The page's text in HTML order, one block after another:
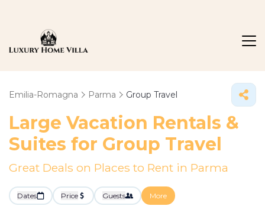
Emilia-Romagna Parma Group Travel
Large Vacation Rentals &
Suites for Group Travel
Great Deals on Places to Rent in Parma
Dates Price Guests More